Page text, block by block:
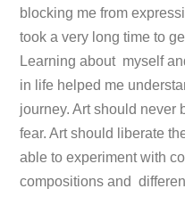
blocking me from
took a very long time to
Learning about myself
in life helped me
journey. Art should never
fear. Art should liberate
able to experiment with
compositions and